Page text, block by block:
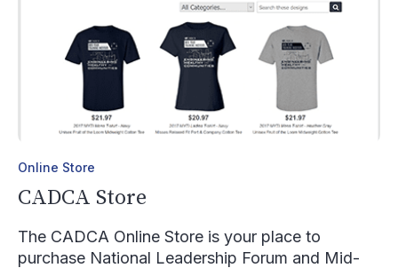
Online Store
CADCA Store
The CADCA Online Store is your place to
purchase National Leadership Forum and Mid-